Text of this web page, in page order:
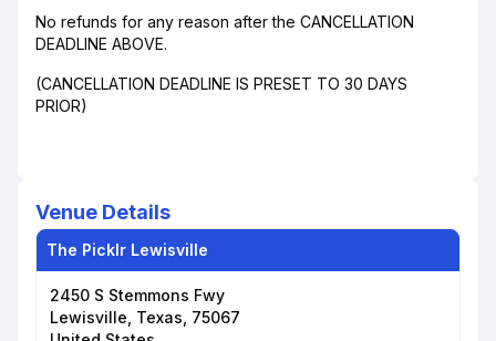
No refunds for any reason after the CANCELLATION
DEADLINE ABOVE.
(CANCELLATION DEADLINE IS PRESET TO 30 DAYS
PRIOR)
Venue Details
The Picklr Lewisville
2450 S Stemmons Fwy
Lewisville, Texas, 75067